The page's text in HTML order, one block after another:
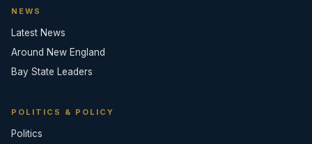
NEWS
Latest News
Around New England
Bay State Leaders
POLITICS & POLICY
Politics